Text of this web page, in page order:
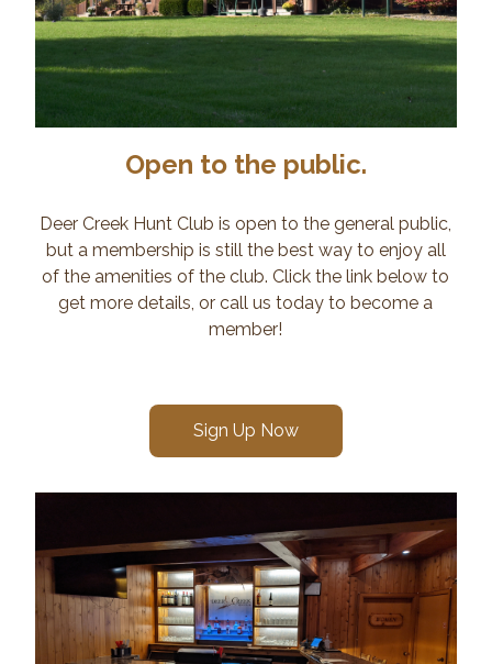
Open to the public.
Deer Creek Hunt Club is open to the general public,
but a membership is still the best way to enjoy all
of the amenities of the club. Click the link below to
get more details, or call us today to become a
member!
Sign Up Now